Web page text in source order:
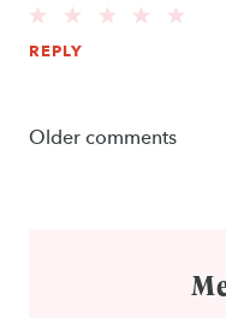
REPLY
Comments
Older comments